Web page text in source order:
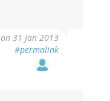
on 31 Jan 2013
#permalink